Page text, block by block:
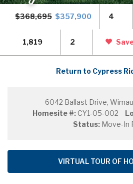
$368,695 $357,900 4
1,819 2
Return to Cypress
6042 Ballast Drive,
Homesite #:CY1-05-002
Status:Move-In
VIRTUAL TOUR OF